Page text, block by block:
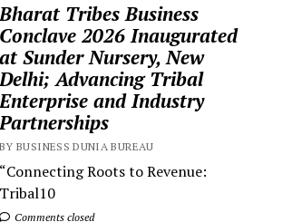
Bharat Tribes Business
Conclave 2026 Inaugurated
at Sunder Nursery, New
Delhi; Advancing Tribal
Enterprise and Industry
Partnerships
BY BUSINESS DUNIA BUREAU
“Connecting Roots to Revenue:
Tribal10
Comments closed